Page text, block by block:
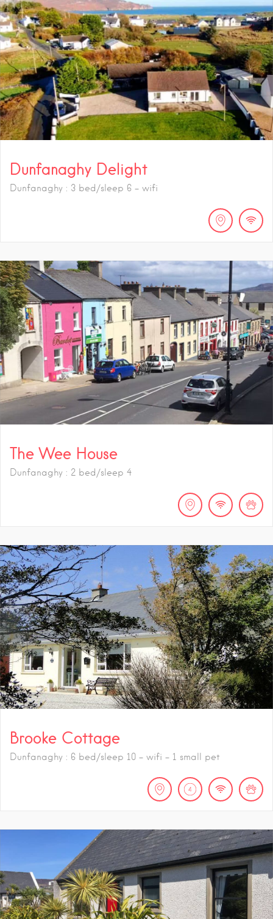
Dunfanaghy Delight
Dunfanaghy : 3 bed/sleep 6 - wifi
The Wee House
Dunfanaghy : 2 bed/sleep 4
Brooke Cottage
Dunfanaghy : 6 bed/sleep 10 - wifi - 1 small pet